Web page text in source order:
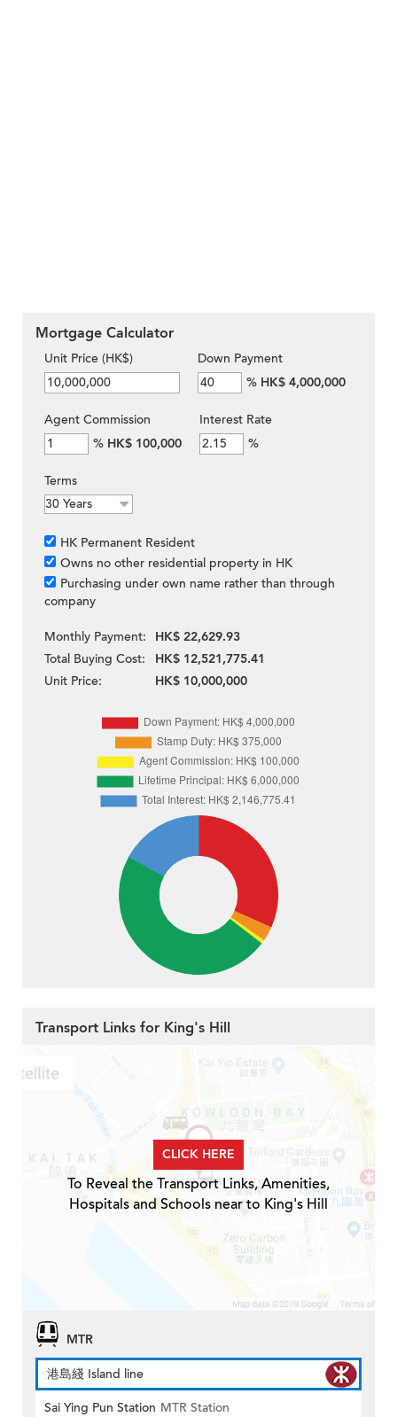
Mortgage Calculator
Unit Price (HK$)
Down Payment
% HK$ 4,000,000
Agent Commission
% HK$ 100,000
Interest Rate
%
Terms
HK Permanent Resident
Owns no other residential property in HK
Purchasing under own name rather than through
company
Monthly Payment:
HK$ 22,629.93
Total Buying Cost:
HK$ 12,521,775.41
Unit Price:
HK$ 10,000,000
Transport Links for King's Hill
CLICK HERE
To Reveal the Transport Links, Amenities,
Hospitals and Schools near to King's Hill
MTR
港島綫 Island line
Sai Ying Pun Station MTR Station